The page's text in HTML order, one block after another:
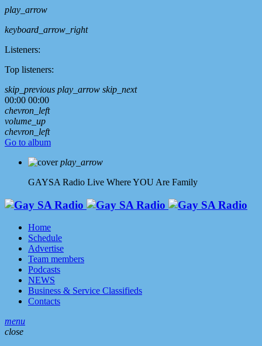
play_arrow
keyboard_arrow_right
Listeners:
Top listeners:
skip_previous play_arrow skip_next
00:00 00:00
chevron_left
volume_up
chevron_left
Go to album
play_arrow
GAYSA Radio Live Where YOU Are Family
Home
Schedule
Advertise
Team members
Podcasts
NEWS
Business & Service Classifieds
Contacts
menu
close